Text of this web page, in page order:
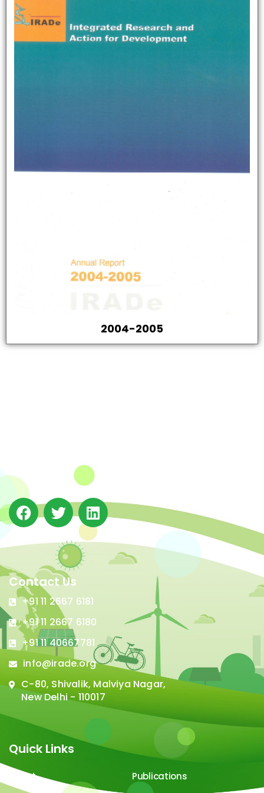
2004-2005
Contact Us
+91 11 2667 6181
+91 11 2667 6180
+91 11 40667781
info@irade.org
C-80, Shivalik, Malviya Nagar,
New Delhi - 110017
Quick Links
About
Publications